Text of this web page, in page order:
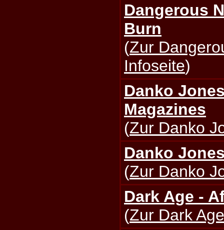
Dangerous
Burn
(Zur
Infoseite)
Danko
Magazines
(Zur Danko
Danko
(Zur Danko
Dark Age -
(Zur Dark